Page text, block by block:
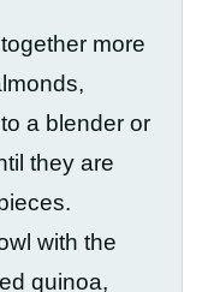
more
a blender or
they are
with the
quinoa,